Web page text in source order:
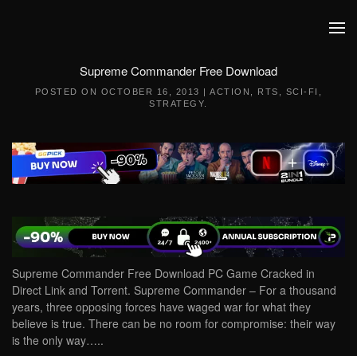
Supreme Commander Free Download
POSTED ON OCTOBER 16, 2013 |ACTION RTS SCI-FI
STRATEGY
Supreme Commander Free Download PC Game Cracked in
Direct Link and Torrent. Supreme Commander – For a thousand
years, three opposing forces have waged war for what they
believe is true. There can be no room for compromise: their way
is the only way…..